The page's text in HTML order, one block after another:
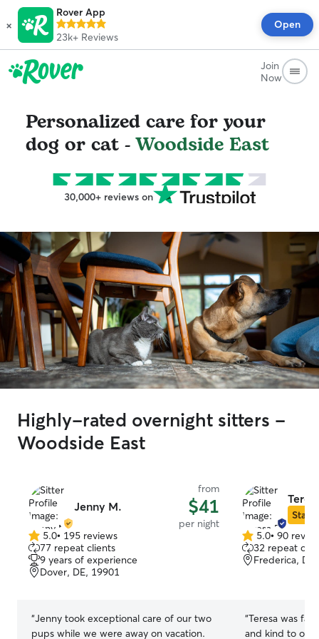
×
Rover App
23k+ Reviews
Open
Join
Now
Personalized care for your
dog or cat -Woodside East
30,000+ reviews on
Highly-rated overnight sitters -
Woodside East
Jenny M.
from
$41
per night
5.0
out
of
5
5.0• 195 reviews
77 repeat clients
9 years of experience
Dover, DE, 19901
“Jenny took exceptional care of our two
pups while we were away on vacation.
Star
5.0
out
of
5.0• 90
32 repeat
Frederica,
“Teresa was
and kind to our